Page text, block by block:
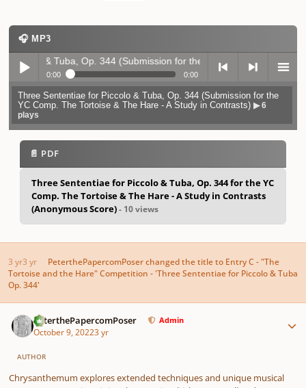
🎧 MP3
Play /
pause
& Tuba, Op. 344 (Submission for the YC Comp. The Tortoise & The
0:00 0:00
previo next
Three Sententiae for Piccolo & Tuba, Op. 344 (Submission for the
YC Comp. The Tortoise & The Hare - A Study in Contrasts)▶ 6
plays
📄 PDF
Three Sententiae for Piccolo & Tuba, Op. 344 for the YC
Comp. The Tortoise & The Hare - A Study in Contrasts
(Anonymous Score)- 10 views
3 yr3 yr PeterthePapercomPoserchanged the title to Entry C - "The
Tortoise and the Hare" Competition - 'Three Sententiae for Piccolo & Tuba
Op. 344'
PeterthePapercomPoser Admin
October 9, 20223 yr
AUTHOR
Chrysanthemum explores extended techniques and unique musical